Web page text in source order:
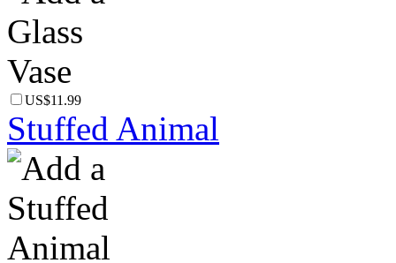
US$11.99
Stuffed Animal